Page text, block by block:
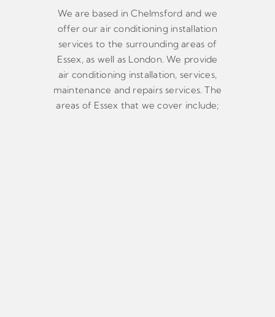
We are based in Chelmsford and we
offer our air conditioning installation
services to the surrounding areas of
Essex, as well as London. We provide
air conditioning installation, services,
maintenance and repairs services. The
areas of Essex that we cover include;